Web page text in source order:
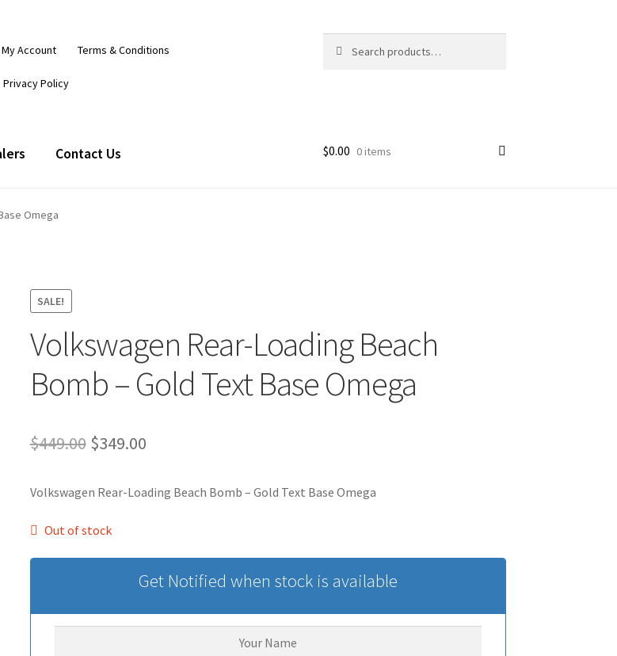
My Account Terms & Conditions
Privacy Policy
for:
Contact Us $0.00 0 items
Omega
SALE!
Volkswagen Rear-Loading Beach
Bomb – Gold Text Base Omega
$449.00 Original
was:
$449.00.
$349.00Current
is:
Volkswagen Rear-Loading Beach Bomb – Gold Text Base Omega
Out of stock
Get Notified when stock is available